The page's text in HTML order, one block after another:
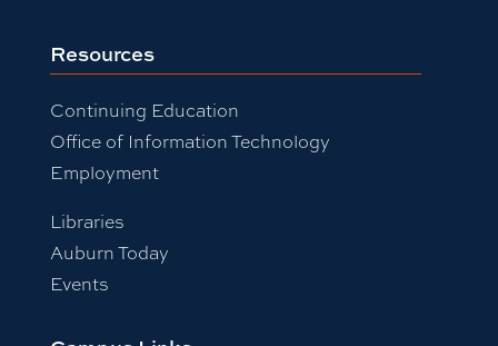
Resources
Continuing Education
Office of Information Technology
Employment
Libraries
Auburn Today
Events